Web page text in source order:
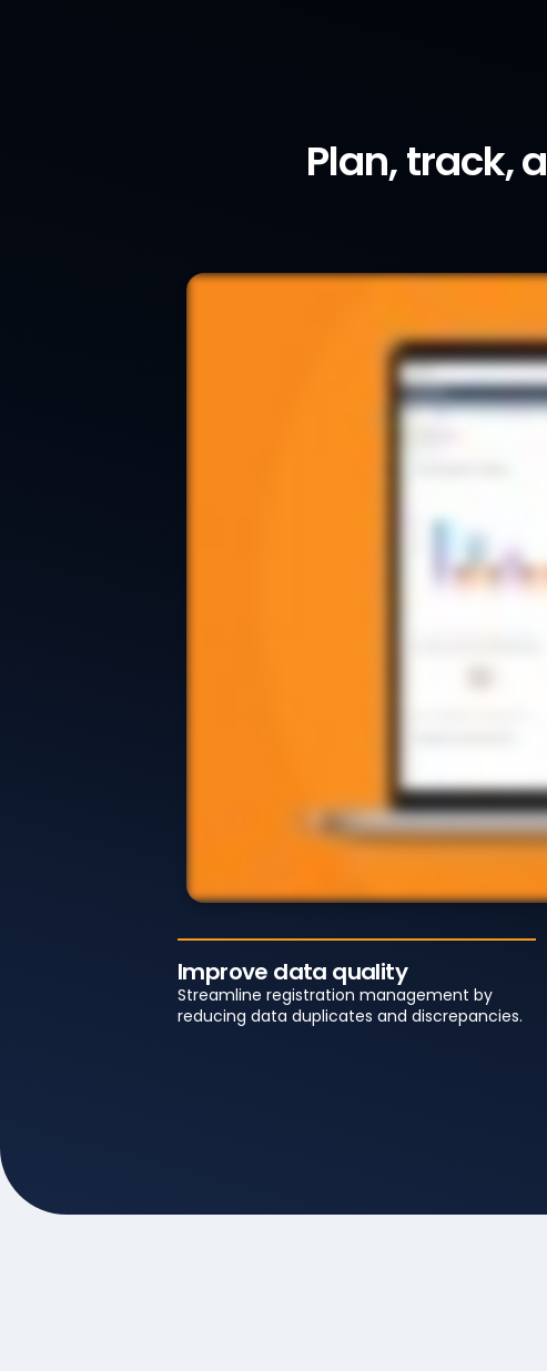
Plan, track,
Improve data quality
Streamline registration management by
reducing data duplicates and discrepancies.